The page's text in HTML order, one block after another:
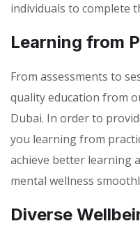
individuals to complete
Learning from
From assessments to
quality education from
Dubai. In order to
you learning from
achieve better learning
mental wellness
Diverse